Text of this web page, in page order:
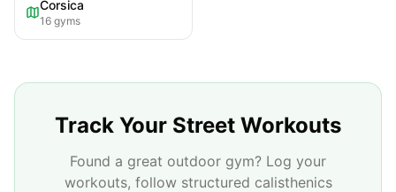
Corsica
16 gyms
Track Your Street Workouts
Found a great outdoor gym? Log your
workouts, follow structured calisthenics